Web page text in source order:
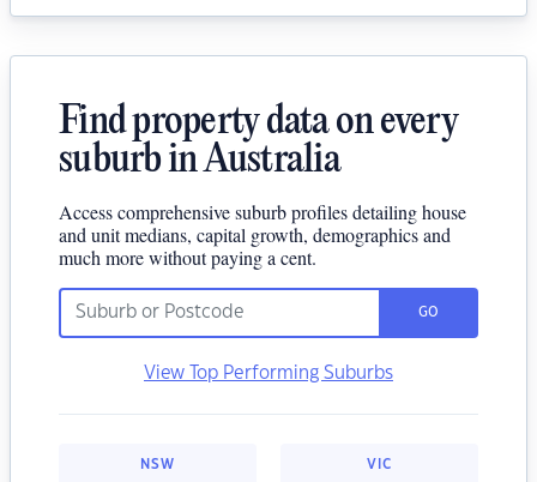
Find property data on every
suburb in Australia
Access comprehensive suburb profiles detailing house
and unit medians, capital growth, demographics and
much more without paying a cent.
GO
View Top Performing Suburbs
NSW VIC